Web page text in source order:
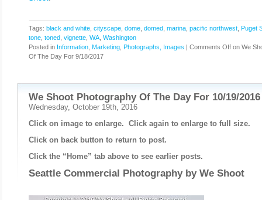
Tags: black and white cityscape dome domed marina pacific northwest Puget
tone toned vignette WA Washington
Posted in Information Marketing Photographs, Images | Comments Off on We
Of The Day For 9/18/2017
We Shoot Photography Of The Day For 10/19/2016
Wednesday, October 19th, 2016
Click on image to enlarge. Click again to enlarge to full size.
Click on back button to return to post.
Click the “Home” tab above to see earlier posts.
Seattle Commercial Photography by We Shoot